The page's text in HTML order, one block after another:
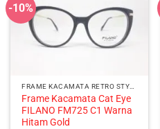
-10%
FRAME KACAMATA RETRO STYLE
Frame Kacamata Cat Eye
FILANO FM725 C1 Warna
Hitam Gold